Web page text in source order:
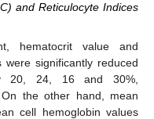
and Reticulocyte Indices
hematocrit value and
significantly reduced
20, 24, 16 and 30%,
the other hand, mean
cell hemoglobin values